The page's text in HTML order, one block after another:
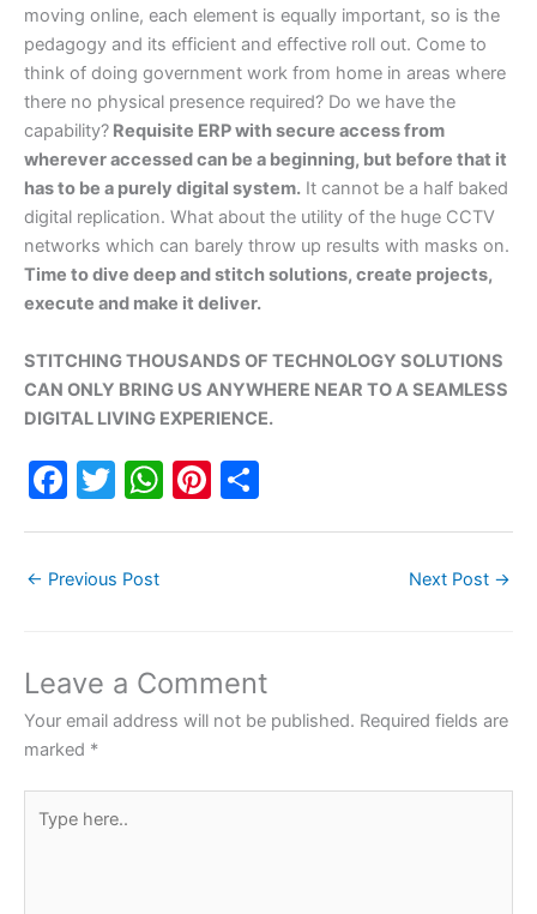
moving online, each element is equally important, so is the
pedagogy and its efficient and effective roll out. Come to
think of doing government work from home in areas where
there no physical presence required? Do we have the
capability? Requisite ERP with secure access from
wherever accessed can be a beginning, but before that it
has to be a purely digital system. It cannot be a half baked
digital replication. What about the utility of the huge CCTV
networks which can barely throw up results with masks on.
Time to dive deep and stitch solutions, create projects,
execute and make it deliver.
STITCHING THOUSANDS OF TECHNOLOGY SOLUTIONS
CAN ONLY BRING US ANYWHERE NEAR TO A SEAMLESS
DIGITAL LIVING EXPERIENCE.
F
e
o
o
k
T
er
W
p
p
Pi
← Previous Post Next Post →
Leave a Comment
Your email address will not be published. Required fields are
marked *
here..